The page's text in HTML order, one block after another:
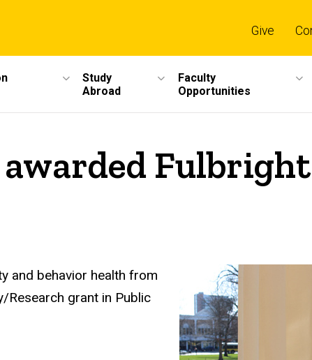
Give
Study
Abroad
Faculty
Opportunities
and behavior health from
Research grant in Public